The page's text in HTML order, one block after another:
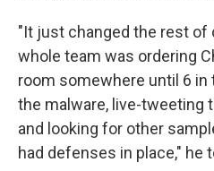
"It just changed the rest of
whole team was ordering
room somewhere until 6 in
the malware, live-tweeting
and looking for other
had defenses in place," he